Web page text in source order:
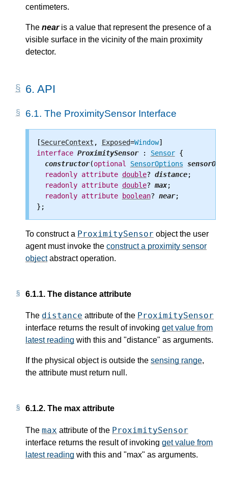
centimeters.
The nearis a value that represent the presence of a
visible surface in the vicinity of the main proximity
detector.
6. API
6.1. The ProximitySensor Interface
[SecureContext , Exposed=Window
interface ProximitySensor : Sensor {
constructor(optional SensorOptions
readonly attribute double? distance;
readonly attribute double? max;
readonly attribute boolean? near;
To construct a ProximitySensor object the user
agent must invoke the construct a proximity sensor
objectabstract operation.
6.1.1. The distance attribute
The distance attribute of the ProximitySensor
interface returns the result of invoking get value from
latest reading with this and "distance" as arguments.
If the physical object is outside the sensing range,
the attribute must return null.
6.1.2. The max attribute
The max attribute of the ProximitySensor
interface returns the result of invoking get value from
latest reading with this and "max" as arguments.